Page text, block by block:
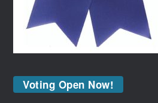
Voting Open Now!